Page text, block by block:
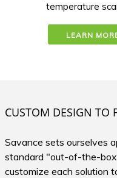
temperature
LEARN
CUSTOM DESIGN TO
Savance sets ourselves
standard "out-of-the-
customize each solution